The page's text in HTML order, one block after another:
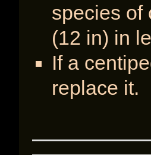
species of
(12 in) in
If a
replace it.